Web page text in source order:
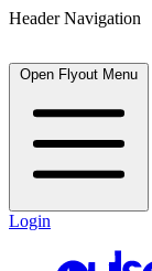
Header Navigation
Open Flyout Menu
Login